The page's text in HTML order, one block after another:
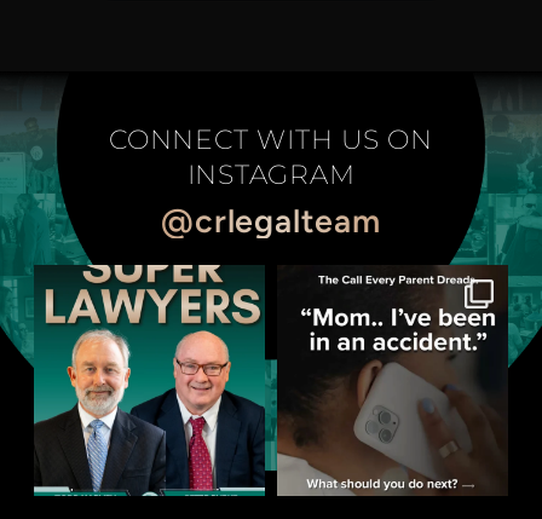
CONNECT WITH US ON
INSTAGRAM
@crlegalteam